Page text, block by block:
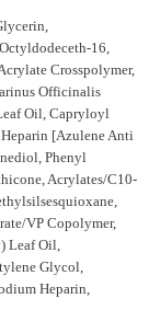
16,
Crosspolymer,
Officinalis
Oil, Capryloyl
[Azulene Anti
Phenyl
Acrylates/C10-
VP Copolymer,
Leaf Oil,
Glycol,
Heparin,